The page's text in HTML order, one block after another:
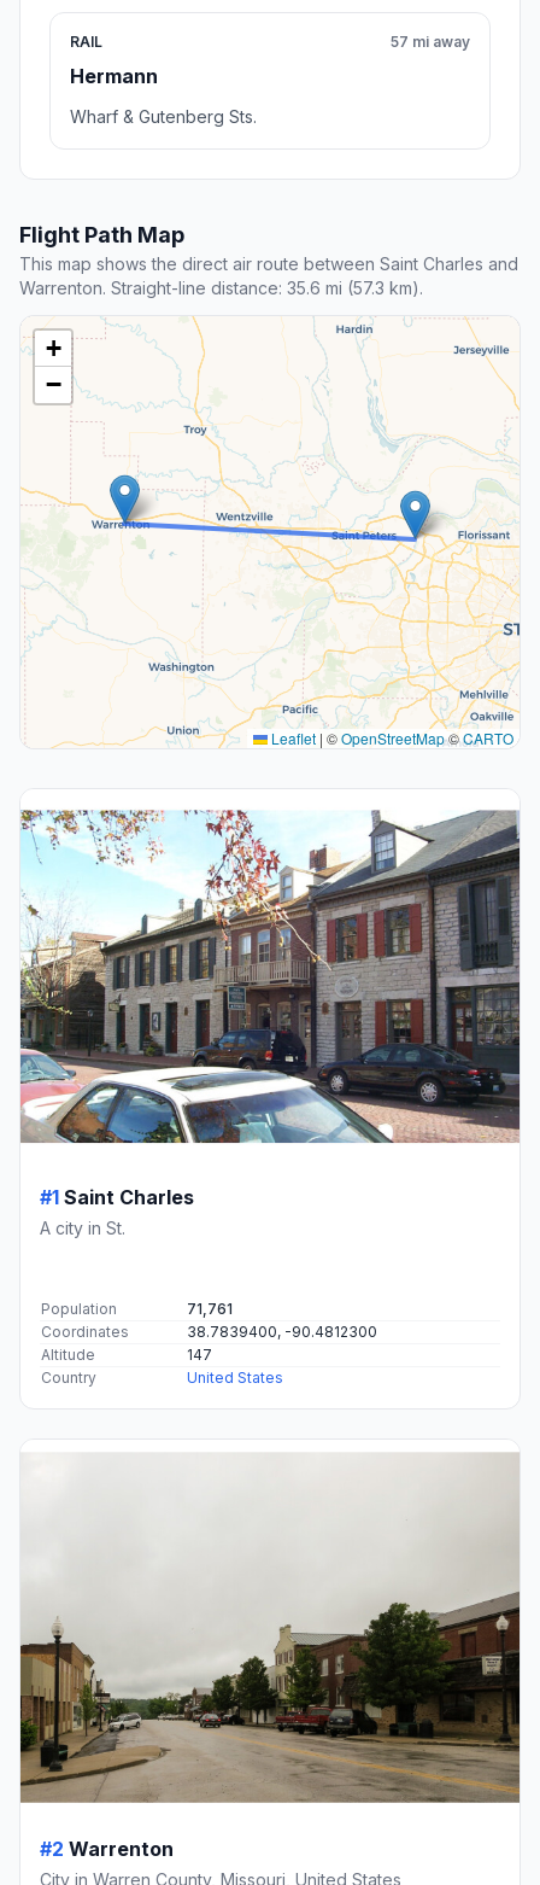
RAIL
Hermann
57 mi away
Wharf & Gutenberg Sts.
Flight Path Map
This map shows the direct air route between Saint Charles and
Warrenton. Straight-line distance: 35.6 mi (57.3 km).
+
−
Leaflet | ©OpenStreetMap©CARTO
#1 Saint Charles
A city in St.
Population
71,761
Coordinates
38.7839400, -90.4812300
Altitude
147
Country
United States
#2 Warrenton
City in Warren County, Missouri, United States